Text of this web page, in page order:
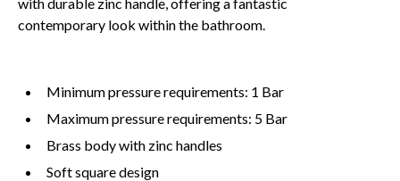
contemporary look within the bathroom.
Minimum pressure requirements: 1 Bar
Maximum pressure requirements: 5 Bar
Brass body with zinc handles
Soft square design